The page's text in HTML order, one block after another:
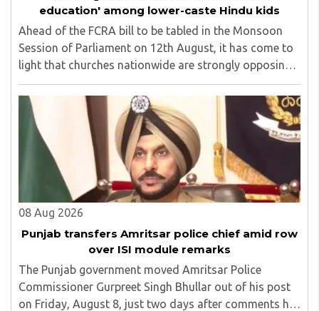
education' among lower-caste Hindu kids
Ahead of the FCRA bill to be tabled in the Monsoon
Session of Parliament on 12th August, it has come to
light that churches nationwide are strongly opposing
the amendment, saying that the amended rules could
potentially 'impinge upon freedom of ..
08 Aug 2026
Punjab transfers Amritsar police chief amid row
over ISI module remarks
The Punjab government moved Amritsar Police
Commissioner Gurpreet Singh Bhullar out of his post
on Friday, August 8, just two days after comments he